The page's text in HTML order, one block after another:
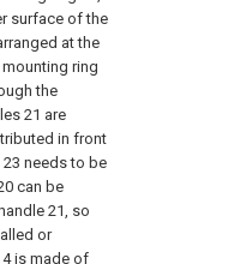
surface of the
at the
ring
the
21 are
in front
needs to be
can be
21, so
or
is made of